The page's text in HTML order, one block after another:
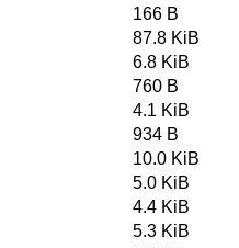
166 B
87.8 KiB
6.8 KiB
760 B
4.1 KiB
934 B
10.0 KiB
5.0 KiB
4.4 KiB
5.3 KiB